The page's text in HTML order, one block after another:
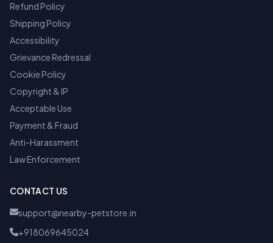
Refund Policy
Shipping Policy
Accessibility
Grievance Redressal
Cookie Policy
Copyright & IP
Acceptable Use
Payment & Fraud
Anti-Harassment
Law Enforcement
CONTACT US
support@nearby-petstore.in
+918069645024